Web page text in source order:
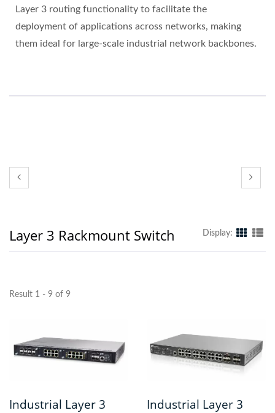
Layer 3 routing functionality to facilitate the
deployment of applications across networks, making
them ideal for large-scale industrial network backbones.
Layer 3 Rackmount Switch Display:
Result 1 - 9 of 9
Industrial Layer 3
Industrial Layer 3